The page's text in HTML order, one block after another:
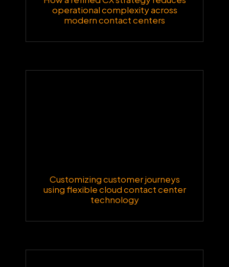
operational complexity across
modern contact centers
Customizing customer journeys
using flexible cloud contact center
technology